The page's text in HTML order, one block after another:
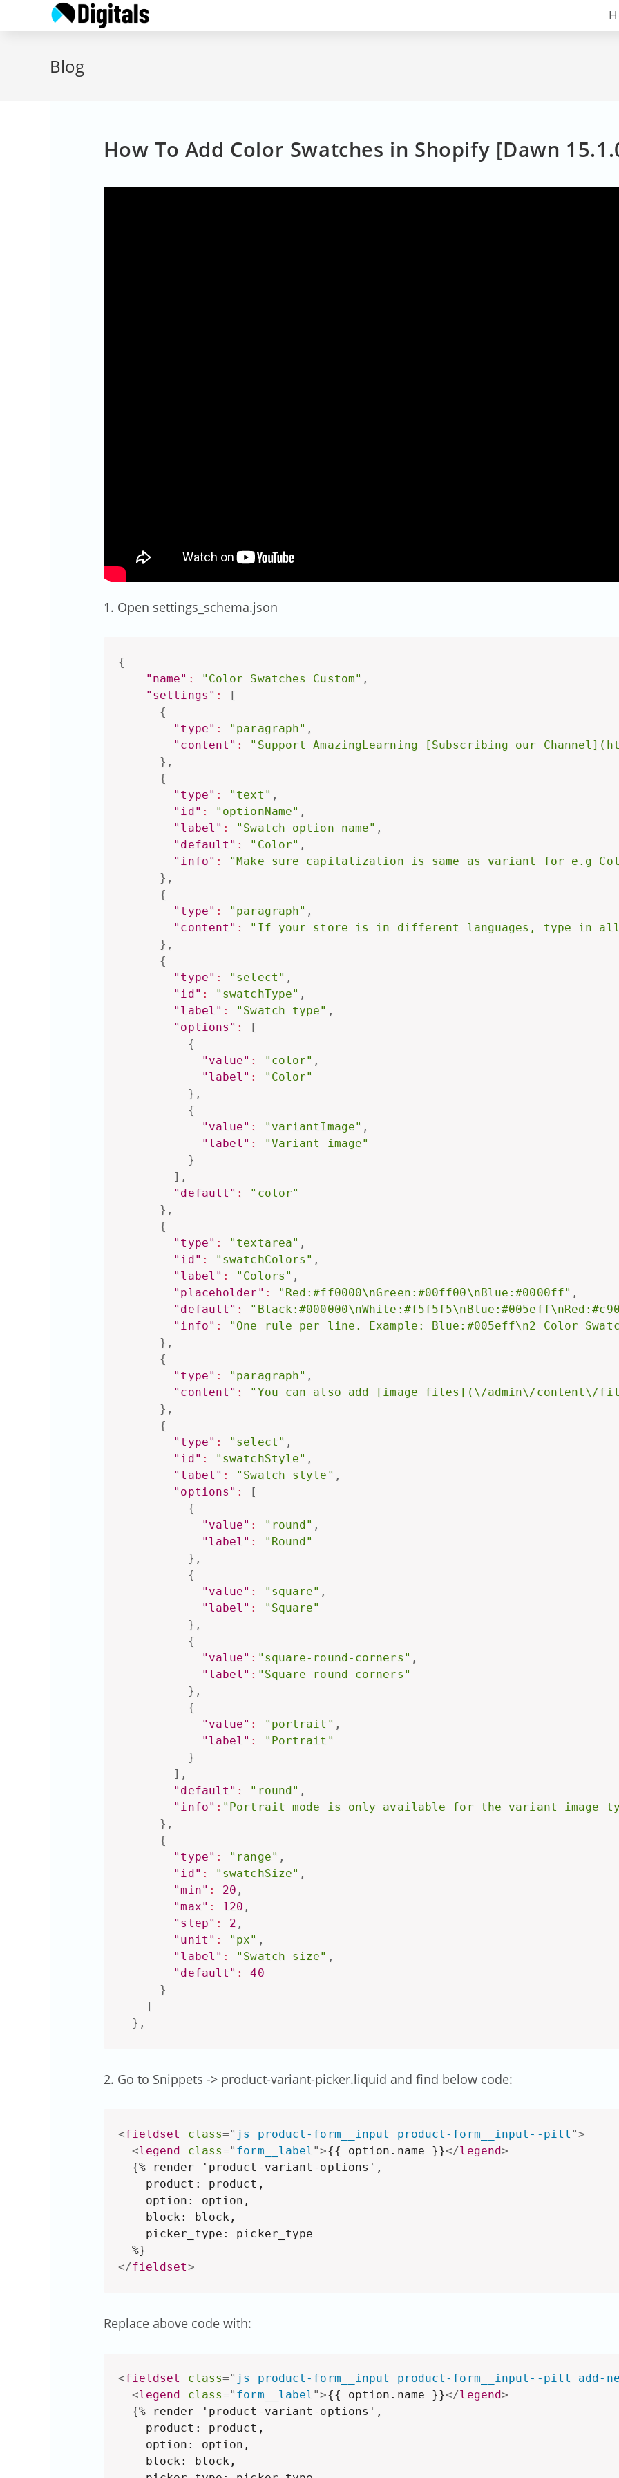
Blog
How To Add Color Swatches in Shopify [Dawn
1. Open settings_schema.json
{
"name" : "Color Swatches Custom" ,
"settings" :
[
{
"type" : "paragraph" ,
"content" :
"Support AmazingLearning [Subscribing our
} ,
{
"type" : "text" ,
"id" : "optionName" ,
"label" : "Swatch option name" ,
"default" : "Color" ,
"info" :
"Make sure capitalization is same as variant for e.g
} ,
{
"type" : "paragraph" ,
"content" :
"If your store is in different languages, type in all
} ,
{
"type" : "select" ,
"id" : "swatchType" ,
"label" : "Swatch type" ,
"options" :
[
{
"value" : "color" ,
"label" :
"Color"
} ,
{
"value" : "variantImage" ,
"label" :
"Variant image"
}
] ,
"default" :
"color"
} ,
{
"type" : "textarea" ,
"id" : "swatchColors" ,
"label" : "Colors" ,
"placeholder" : "Red:#ff0000\nGreen:#00ff00\nBlue:#0000ff" ,
"default" :
"info" :
"One rule per line. Example: Blue:#005eff\n2 Color Swatch
} ,
{
"type" : "paragraph" ,
"content" :
"You can also add [image files](\/admin\/content\/
} ,
{
"type" : "select" ,
"id" : "swatchStyle" ,
"label" : "Swatch style" ,
"options" :
[
{
"value" : "round" ,
"label" :
"Round"
} ,
{
"value" : "square" ,
"label" :
"Square"
} ,
{
"value" : "square-round-corners" ,
"label" : "Square round corners"
} ,
{
"value" : "portrait" ,
"label" :
"Portrait"
}
] ,
"default" : "round" ,
"info" : "Portrait mode is only available for the variant image
} ,
{
"type" : "range" ,
"id" : "swatchSize" ,
"min" : 20 ,
"max" : 120 ,
"step" : 2 ,
"unit" : "px" ,
"label" : "Swatch size" ,
"default" :
40
}
]
} ,
2. Go to Snippets -> product-variant-picker.liquid and find below code:
<fieldset class=" js product-form__input product-form__input--pill ">
<legend class=" form__label ">{{ option.name }}</legend>
  {% render 'product-variant-options',
    product: product,
    option: option,
    block: block,
    picker_type: picker_type
</fieldset>
Replace above code with:
<fieldset class=" js product-form__input product-form__input--pill add-
<legend class=" form__label ">{{ option.name }}</legend>
  {% render 'product-variant-options',
    product: product,
    option: option,
    block: block,